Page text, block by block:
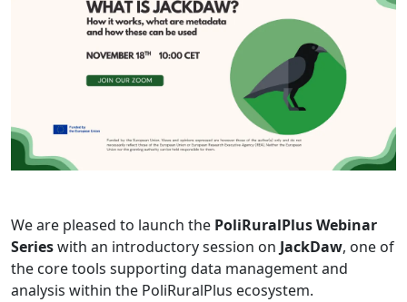
We are pleased to launch the PoliRuralPlus Webinar
Serieswith an introductory session on JackDaw, one of
the core tools supporting data management and
analysis within the PoliRuralPlus ecosystem.